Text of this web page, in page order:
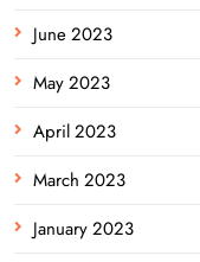
June 2023
May 2023
April 2023
March 2023
January 2023